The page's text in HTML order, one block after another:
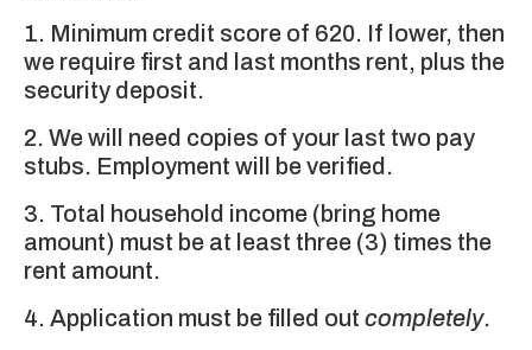
1. Minimum credit score of 620. If lower, then
we require first and last months rent, plus the
security deposit.
2. We will need copies of your last two pay
stubs. Employment will be verified.
3. Total household income (bring home
amount) must be at least three (3) times the
rent amount.
4. Application must be filled out completely.